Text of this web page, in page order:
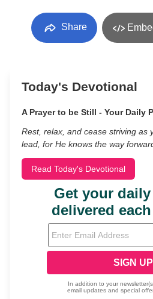
Share
Today's Devotional
A Prayer to be Still - Your Daily
Rest, relax, and cease striving as
lead, for He knows the way
Read Today's Devotional